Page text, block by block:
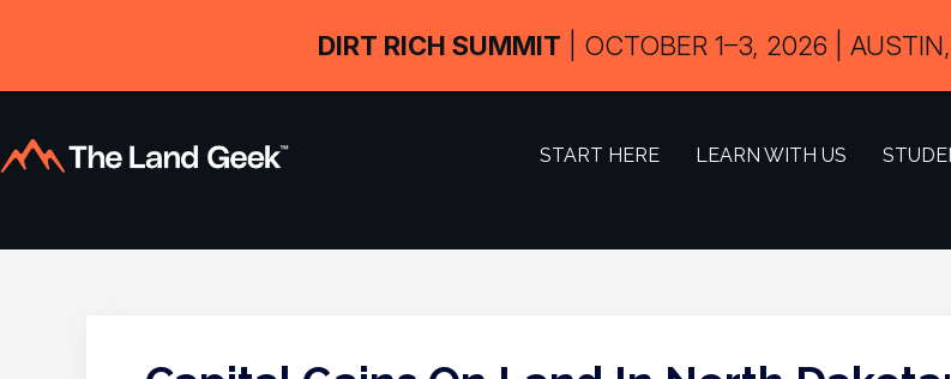
START HERE LEARN WITH US
DIRT RICH SUMMIT | OCTOBER 1–3, 2026 |